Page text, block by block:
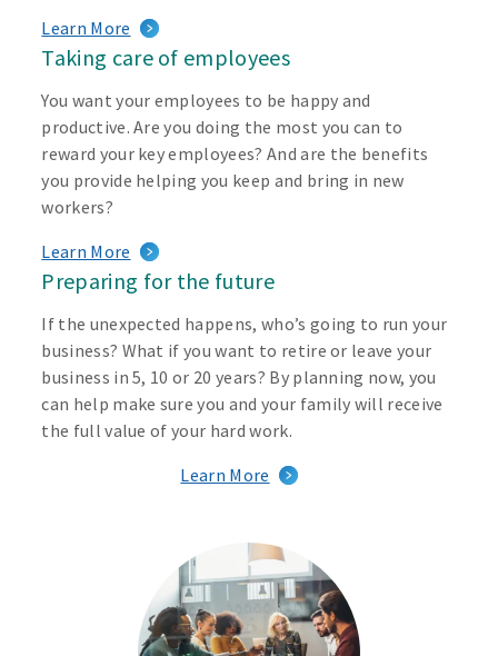
Learn More
Taking care of employees
You want your employees to be happy and
productive. Are you doing the most you can to
reward your key employees? And are the benefits
you provide helping you keep and bring in new
workers?
Learn More
Preparing for the future
If the unexpected happens, who’s going to run your
business? What if you want to retire or leave your
business in 5, 10 or 20 years? By planning now, you
can help make sure you and your family will receive
the full value of your hard work.
Learn More